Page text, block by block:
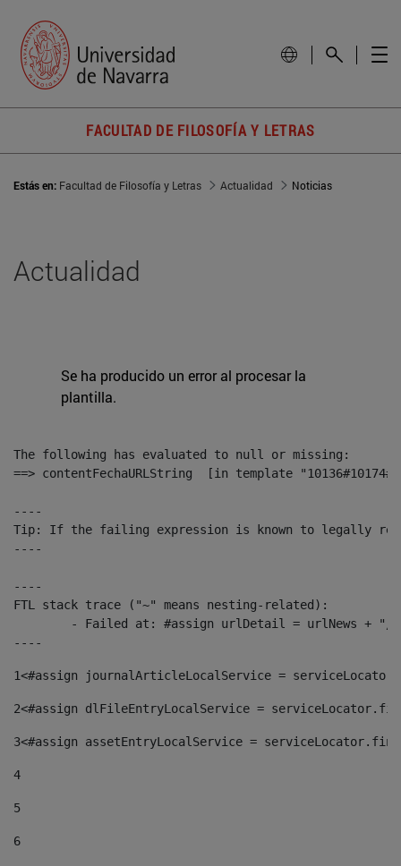
FACULTAD DE FILOSOFÍA Y LETRAS
Estás en: Facultad de Filosofía y Letras Actualidad Noticias
Actualidad
Se ha producido un error al procesar la
plantilla.
The following has evaluated to null or missing:
==> contentFechaURLString  [in template
----
Tip: If the failing expression is known to legally refer
----
----
FTL stack trace ("~" means nesting-related):
----
1<#assign journalArticleLocalService =
2<#assign dlFileEntryLocalService =
3<#assign assetEntryLocalService =
4
5
6